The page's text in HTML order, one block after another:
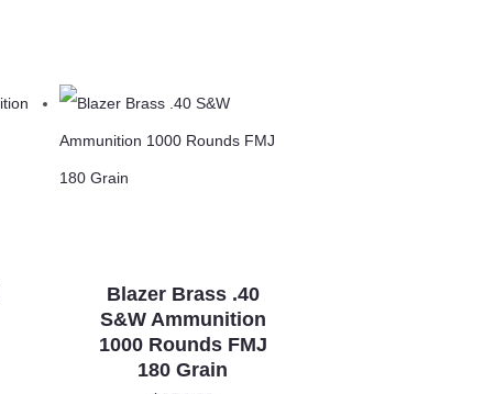
Blazer Brass .40
S&W Ammunition
1000 Rounds FMJ
180 Grain